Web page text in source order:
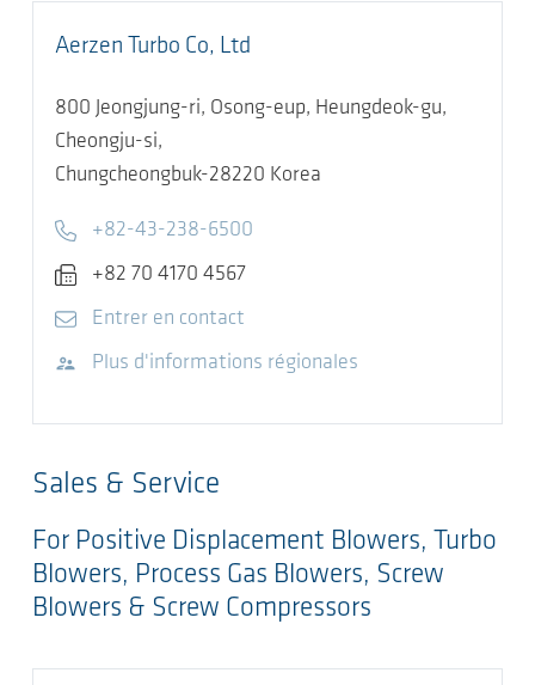
Aerzen Turbo Co, Ltd
800 Jeongjung-ri, Osong-eup, Heungdeok-gu,
Cheongju-si,
Chungcheongbuk-28220 Korea
Telephone
+82-43-238-6500
Fax
+82 70 4170 4567
E-mailEntrer en contact
Visitez le site Web
Plus d'informations régionales
Sales & Service
For Positive Displacement Blowers, Turbo
Blowers, Process Gas Blowers, Screw
Blowers & Screw Compressors